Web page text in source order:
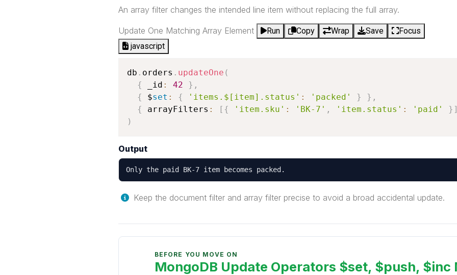
An array filter changes the intended line item without replacing the full array.
Update One Matching Array Element Run Copy Wrap Save
Focus
javascript
db . orders . updateOne (
{
_id : 42 } ,
{
$set : { 'items.$[item].status' : 'packed' } } ,
{
arrayFilters : [ { 'item.sku' : 'BK-7' , 'item.status' : 'paid' } ]
)
Output
Only the paid BK-7 item becomes packed.
Keep the document filter and array filter precise to avoid a broad accidental update.
BEFORE YOU MOVE ON
MongoDB Update Operators $set, $push, $inc